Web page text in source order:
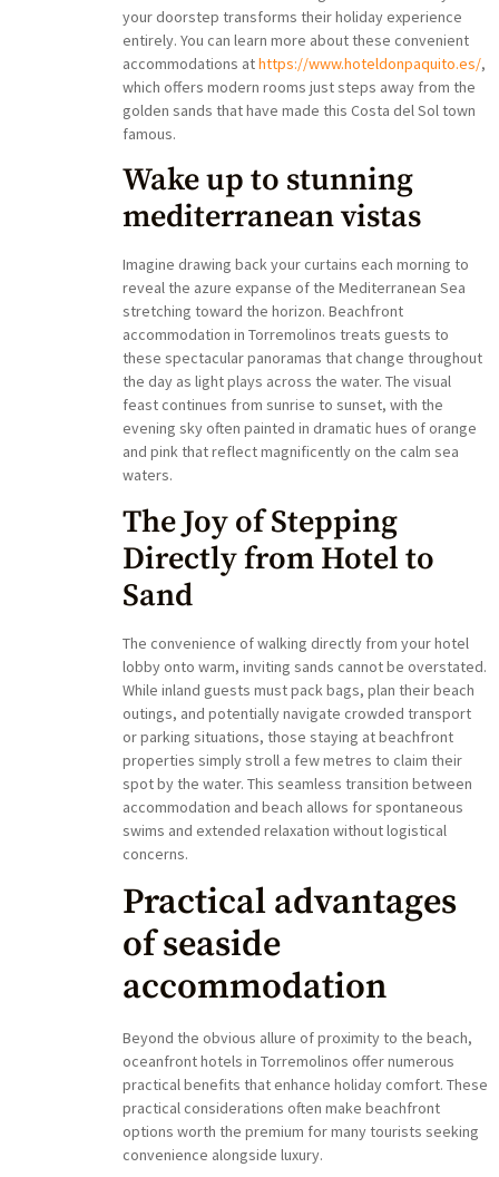
your doorstep transforms their holiday experience
entirely. You can learn more about these convenient
accommodations athttps://www.hoteldonpaquito.es/,
which offers modern rooms just steps away from the
golden sands that have made this Costa del Sol town
famous.
Wake up to stunning
mediterranean vistas
Imagine drawing back your curtains each morning to
reveal the azure expanse of the Mediterranean Sea
stretching toward the horizon. Beachfront
accommodation in Torremolinos treats guests to
these spectacular panoramas that change throughout
the day as light plays across the water. The visual
feast continues from sunrise to sunset, with the
evening sky often painted in dramatic hues of orange
and pink that reflect magnificently on the calm sea
waters.
The Joy of Stepping
Directly from Hotel to
Sand
The convenience of walking directly from your hotel
lobby onto warm, inviting sands cannot be overstated.
While inland guests must pack bags, plan their beach
outings, and potentially navigate crowded transport
or parking situations, those staying at beachfront
properties simply stroll a few metres to claim their
spot by the water. This seamless transition between
accommodation and beach allows for spontaneous
swims and extended relaxation without logistical
concerns.
Practical advantages
of seaside
accommodation
Beyond the obvious allure of proximity to the beach,
oceanfront hotels in Torremolinos offer numerous
practical benefits that enhance holiday comfort. These
practical considerations often make beachfront
options worth the premium for many tourists seeking
convenience alongside luxury.